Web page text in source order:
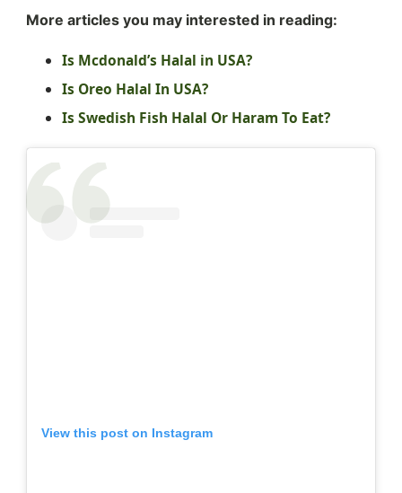
More articles you may interested in reading:
Is Mcdonald’s Halal in USA?
Is Oreo Halal In USA?
Is Swedish Fish Halal Or Haram To Eat?
View this post on Instagram